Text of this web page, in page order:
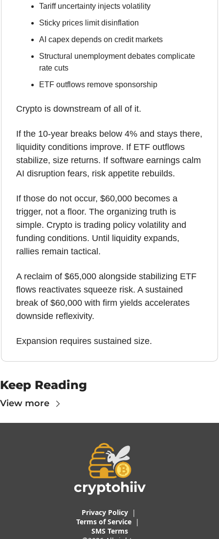
Tariff uncertainty injects volatility
Sticky prices limit disinflation
AI capex depends on credit markets
Structural unemployment debates complicate
rate cuts
ETF outflows remove sponsorship
Crypto is downstream of all of it.
If the 10-year breaks below 4% and stays there,
liquidity conditions improve. If ETF outflows
stabilize, size returns. If software earnings calm
AI disruption fears, risk appetite rebuilds.
If those do not occur, $60,000 becomes a
trigger, not a floor. The organizing truth is
simple. Crypto is trading policy volatility and
funding conditions. Until liquidity expands,
rallies remain tactical.
A reclaim of $65,000 alongside stabilizing ETF
flows reactivates squeeze risk. A sustained
break of $60,000 with firm yields accelerates
downside reflexivity.
Expansion requires sustained size.
Keep Reading
View more
cryptohiiv
Privacy Policy
  |
Terms of Service
|
SMS Terms